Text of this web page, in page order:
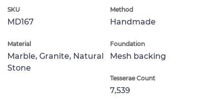
SKU
MD167
Method
Handmade
Material
Marble, Granite, Natural
Stone
Foundation
Mesh backing
Tesserae Count
7,539